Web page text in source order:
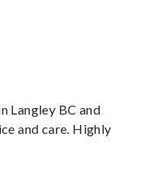
Langley BC and
and care. Highly